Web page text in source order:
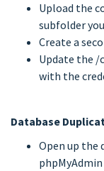
Upload the
subfolder
Create a
Update the
with the
Database
Open up the
phpMyAdmin